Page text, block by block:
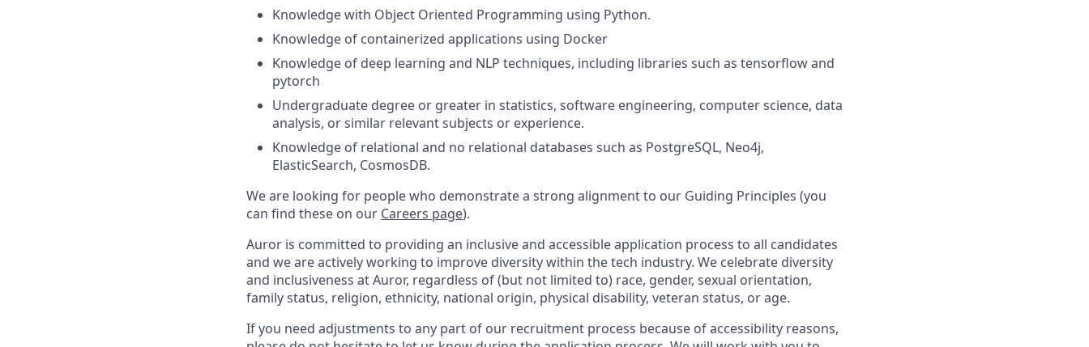
Knowledge with Object Oriented Programming using Python.
Knowledge of containerized applications using Docker
Knowledge of deep learning and NLP techniques, including libraries such as tensorflow and
pytorch
Undergraduate degree or greater in statistics, software engineering, computer science, data
analysis, or similar relevant subjects or experience.
Knowledge of relational and no relational databases such as PostgreSQL, Neo4j,
ElasticSearch, CosmosDB.
We are looking for people who demonstrate a strong alignment to our Guiding Principles (you
can find these on our Careers page).
Auror is committed to providing an inclusive and accessible application process to all candidates
and we are actively working to improve diversity within the tech industry. We celebrate diversity
and inclusiveness at Auror, regardless of (but not limited to) race, gender, sexual orientation,
family status, religion, ethnicity, national origin, physical disability, veteran status, or age.
If you need adjustments to any part of our recruitment process because of accessibility reasons,